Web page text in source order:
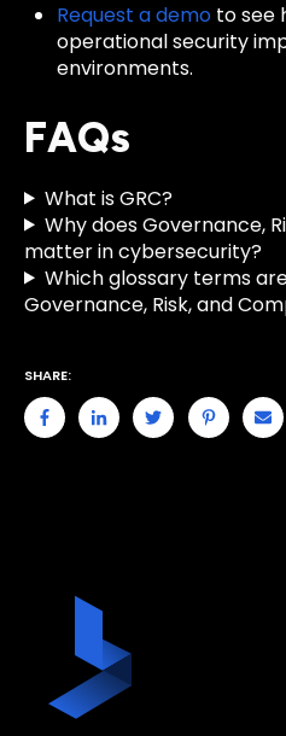
Request a demo to see
operational security
environments.
FAQs
What is GRC?
Why does Governance,
matter in cybersecurity?
Which glossary terms
Governance, Risk, and
SHARE: